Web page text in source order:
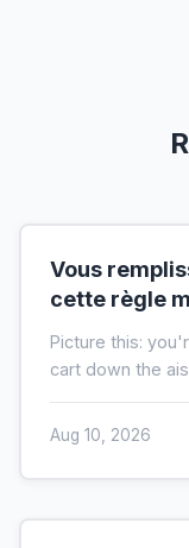
Vous
cette règle
Picture this:
cart down the
Aug 10, 2026